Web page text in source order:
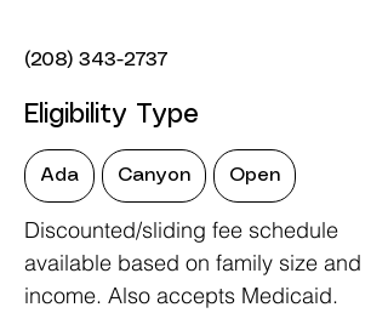
(208) 343-2737
Eligibility Type
Ada Canyon Open
Discounted/sliding fee schedule
available based on family size and
income. Also accepts Medicaid.